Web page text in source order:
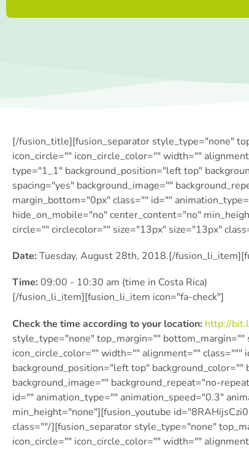
[/fusion_title][fusion_separator style_type="none"
icon_circle="" icon_circle_color="" width=""
type="1_1″ background_position="left top"
spacing="yes" background_image=""
margin_bottom="0px" class="" id=""
hide_on_mobile="no" center_content="no"
circle="" circlecolor="" size="13px" size="13px"
Date: Tuesday, August 28th, 2018.[/
Time: 09:00 - 10:30 am (time in Costa Rica)
[/fusion_li_item][fusion_li_item icon="fa-check"]
Check the time according to your location: http://
style_type="none" top_margin=""
icon_circle_color="" width="" alignment=""
background_position="left top"
background_image="" background_repeat="no-
id="" animation_type="" animation_speed="0.3″
min_height="none"][fusion_youtube
class=""/][fusion_separator style_type="none"
icon_circle="" icon_circle_color="" width=""